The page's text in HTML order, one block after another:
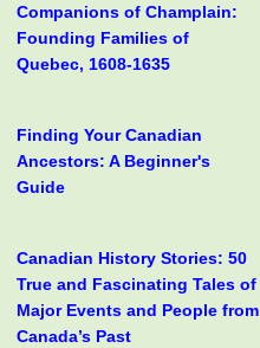
Companions of Champlain:
Founding Families of
Quebec, 1608-1635
Finding Your Canadian
Ancestors: A Beginner's
Guide
Canadian History Stories: 50
True and Fascinating Tales of
Major Events and People from
Canada’s Past